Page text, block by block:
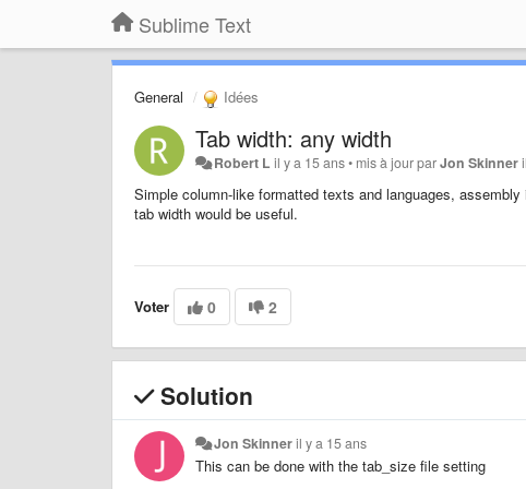
Sublime Text
General Idées
Tab width: any width
Robert L il y a 15 ans• mis à jour parJon Skinner
Simple column-like formatted texts and languages,
tab width would be useful.
Voter 0 2
Solution
Jon Skinneril y a 15 ans
This can be done with the tab_size file setting